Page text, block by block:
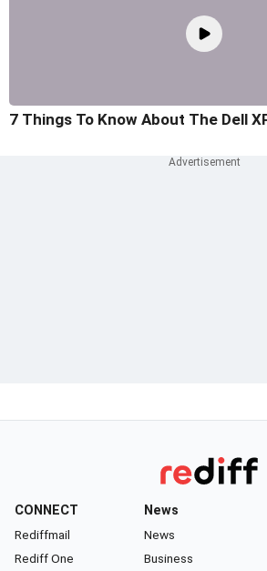
7 Things To Know About The Dell
CONNECT
Rediffmail
Rediff One
News
News
Business